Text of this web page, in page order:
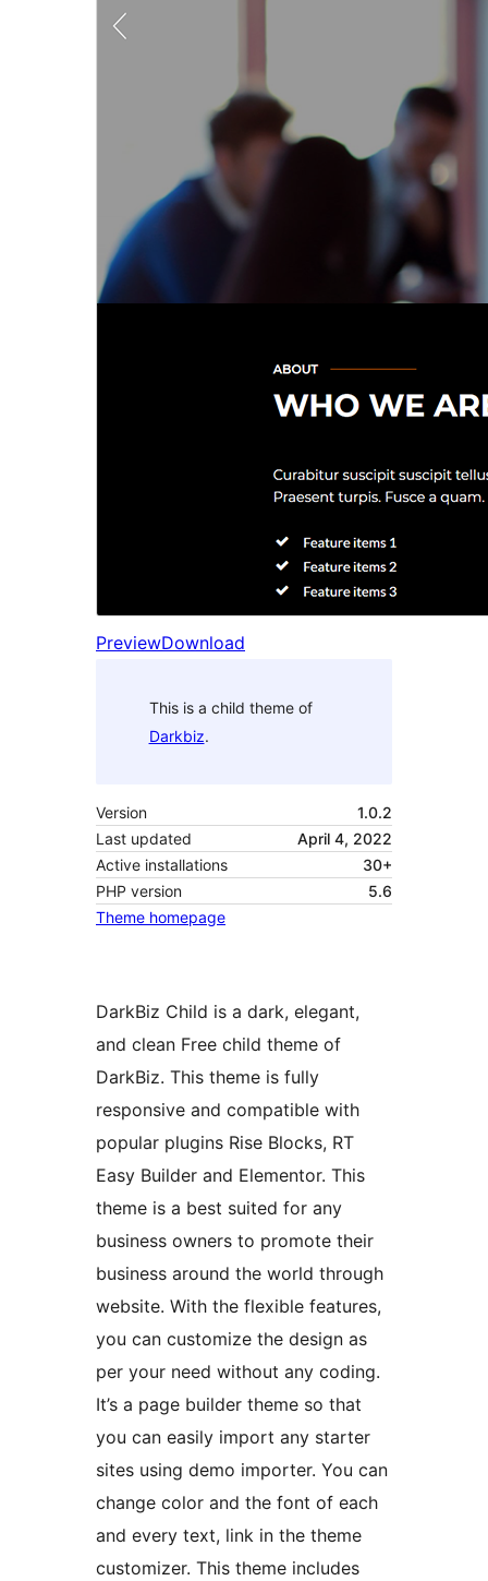
PreviewDownload
This is a child theme of
Darkbiz.
Version
1.0.2
Last updated
April 4, 2022
Active installations
30+
PHP version
5.6
Theme homepage
DarkBiz Child is a dark, elegant,
and clean Free child theme of
DarkBiz. This theme is fully
responsive and compatible with
popular plugins Rise Blocks, RT
Easy Builder and Elementor. This
theme is a best suited for any
business owners to promote their
business around the world through
website. With the flexible features,
you can customize the design as
per your need without any coding.
It’s a page builder theme so that
you can easily import any starter
sites using demo importer. You can
change color and the font of each
and every text, link in the theme
customizer. This theme includes